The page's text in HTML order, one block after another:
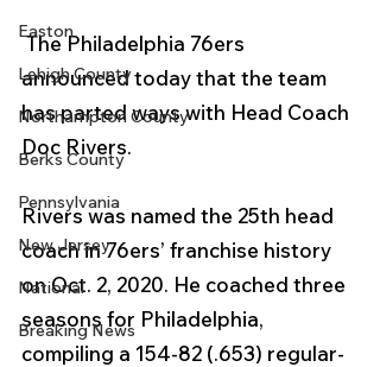
Easton
Lehigh County
Northampton County
Berks County
Pennsylvania
New Jersey
National
Breaking News
The Philadelphia 76ers
announced today that the team
has parted ways with Head Coach
Doc Rivers.
Rivers was named the 25th head
coach in 76ers’ franchise history
on Oct. 2, 2020. He coached three
seasons for Philadelphia,
compiling a 154-82 (.653) regular-